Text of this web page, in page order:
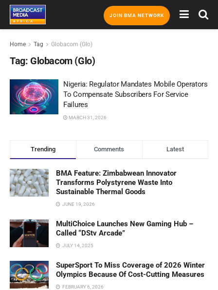
JOIN BMA NETWORK
Home Tag Globacom (Glo)
Tag: Globacom (Glo)
Nigeria: Regulator Mandates Mobile Operators
To Compensate Subscribers For Service
Failures
MARCH 31, 2026
Trending Comments Latest
BMA Feature: Zimbabwean Innovator
Transforms Polystyrene Waste Into
Sustainable Thermal Goods
JUNE 19, 2026
MultiChoice Launches New Gaming Hub –
Called “DStv Arcade”
JULY 14, 2025
SuperSport To Miss Coverage of 2026 Winter
Olympics Because Of Cost-Cutting Measures
FEBRUARY 6, 2026